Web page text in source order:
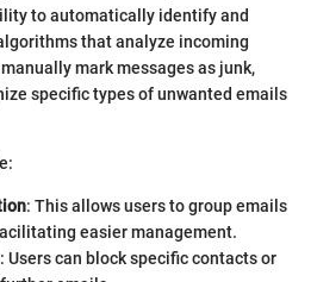
to automatically identify and
that analyze incoming
mark messages as junk,
specific types of unwanted emails
: This allows users to group emails
easier management.
: Users can block specific contacts or